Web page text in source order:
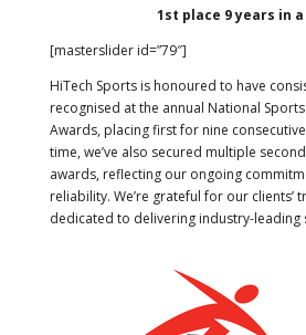
1st place 9 years in
[masterslider id=”79″]
HiTech Sports is honoured to have
recognised at the annual National
Awards, placing first for nine
time, we’ve also secured multiple
awards, reflecting our ongoing
reliability. We’re grateful for our clients’
dedicated to delivering industry-leading